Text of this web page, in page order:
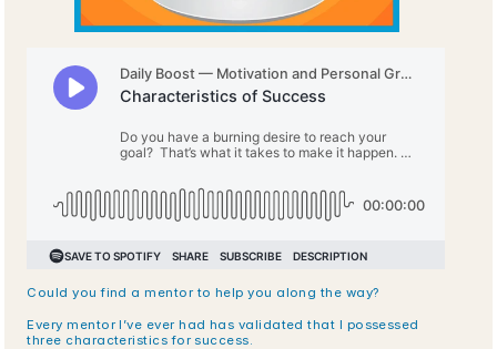
Could you find a mentor to help you along the way?
Every mentor I’ve ever had has validated that I possessed
three characteristics for success.